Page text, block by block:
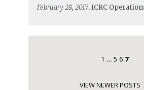
February 28, 2017, ICRC
1 … 5 6 7
VIEW NEWER POSTS